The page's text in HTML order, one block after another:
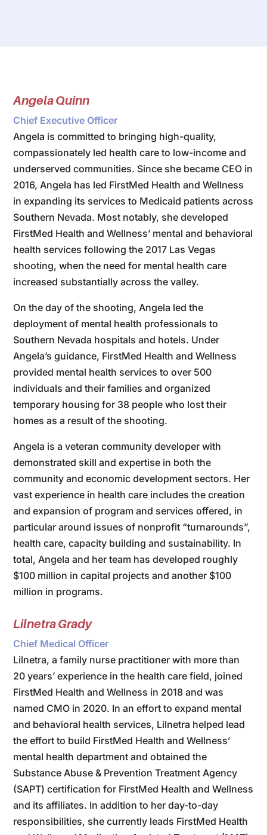
Angela Quinn
Chief Executive Officer
Angela is committed to bringing high-quality,
compassionately led health care to low-income and
underserved communities. Since she became CEO in
2016, Angela has led FirstMed Health and Wellness
in expanding its services to Medicaid patients across
Southern Nevada. Most notably, she developed
FirstMed Health and Wellness’ mental and behavioral
health services following the 2017 Las Vegas
shooting, when the need for mental health care
increased substantially across the valley.
On the day of the shooting, Angela led the
deployment of mental health professionals to
Southern Nevada hospitals and hotels. Under
Angela’s guidance, FirstMed Health and Wellness
provided mental health services to over 500
individuals and their families and organized
temporary housing for 38 people who lost their
homes as a result of the shooting.
Angela is a veteran community developer with
demonstrated skill and expertise in both the
community and economic development sectors. Her
vast experience in health care includes the creation
and expansion of program and services offered, in
particular around issues of nonprofit “turnarounds”,
health care, capacity building and sustainability. In
total, Angela and her team has developed roughly
$100 million in capital projects and another $100
million in programs.
Lilnetra Grady
Chief Medical Officer
Lilnetra, a family nurse practitioner with more than
20 years’ experience in the health care field, joined
FirstMed Health and Wellness in 2018 and was
named CMO in 2020. In an effort to expand mental
and behavioral health services, Lilnetra helped lead
the effort to build FirstMed Health and Wellness’
mental health department and obtained the
Substance Abuse & Prevention Treatment Agency
(SAPT) certification for FirstMed Health and Wellness
and its affiliates. In addition to her day-to-day
responsibilities, she currently leads FirstMed Health